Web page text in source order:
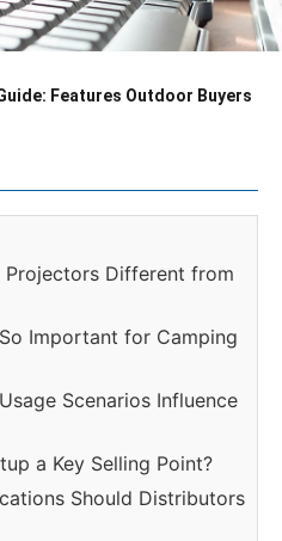
Features Outdoor Buyers
Projectors Different from
Important for Camping
Scenarios Influence
a Key Selling Point?
Should Distributors